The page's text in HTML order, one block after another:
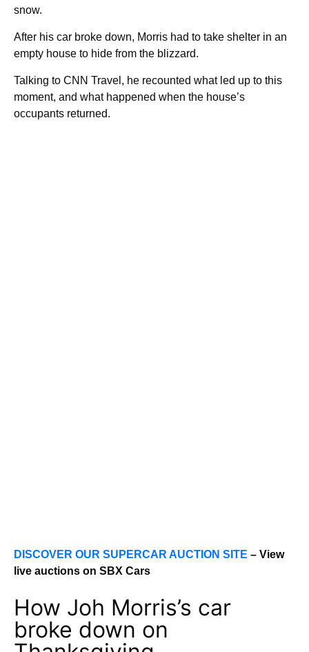
snow.
After his car broke down, Morris had to take shelter in an
empty house to hide from the blizzard.
Talking to CNN Travel, he recounted what led up to this
moment, and what happened when the house’s
occupants returned.
DISCOVER OUR SUPERCAR AUCTION SITE – View
live auctions on SBX Cars
How Joh Morris’s car
broke down on